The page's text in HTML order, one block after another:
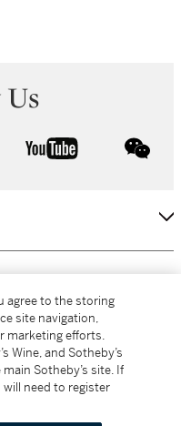
youtube
agree to the storing
site navigation,
marketing efforts.
Wine, and Sotheby’s
Sotheby’s site. If
need to register